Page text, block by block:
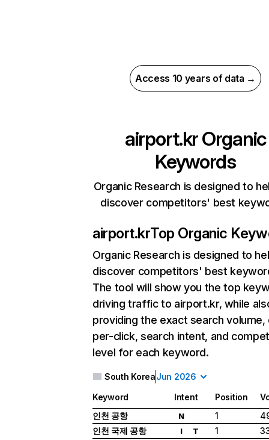
Access 10 years of data →
airport.krOrganic
Keywords
Organic Research is designed to
discover competitors' best
airport.krTop Organic
Organic Research is designed to
discover competitors' best
The tool will show you the top
driving traffic to airport.kr, while
providing the exact search
per-click, search intent, and
level for each keyword.
South KoreaJun 2026
Keyword Intent Position
인천 공항
N 1
인천 국제 공항
I T 1